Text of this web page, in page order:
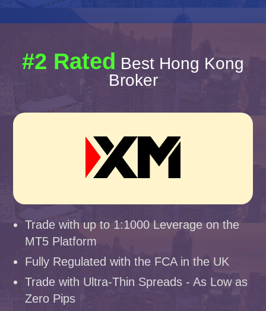
#2 Rated Best Hong Kong
Broker
Trade with up to 1:1000 Leverage on the
MT5 Platform
Fully Regulated with the FCA in the UK
Trade with Ultra-Thin Spreads - As Low as
Zero Pips